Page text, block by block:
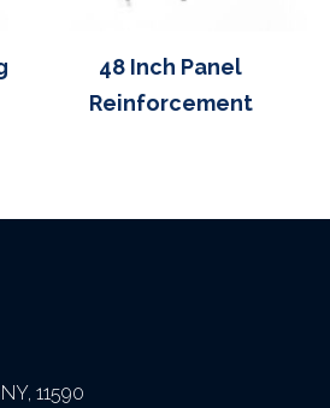
48 Inch Panel
Reinforcement
11590